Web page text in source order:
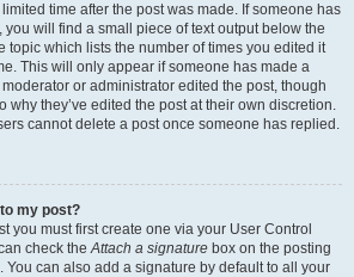
time after the post was made. If someone has
will find a small piece of text output below the
topic which lists the number of times you edited it
This will only appear if someone has made a
or administrator edited the post, though
why they’ve edited the post at their own discretion.
cannot delete a post once someone has replied.
my post?
you must first create one via your User Control
check theAttach a signature box on the posting
You can also add a signature by default to all your